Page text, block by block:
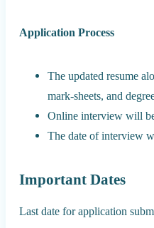
Application Process
The updated resume
mark-sheets, and
Online interview will
The date of interview
Important Dates
Last date for application